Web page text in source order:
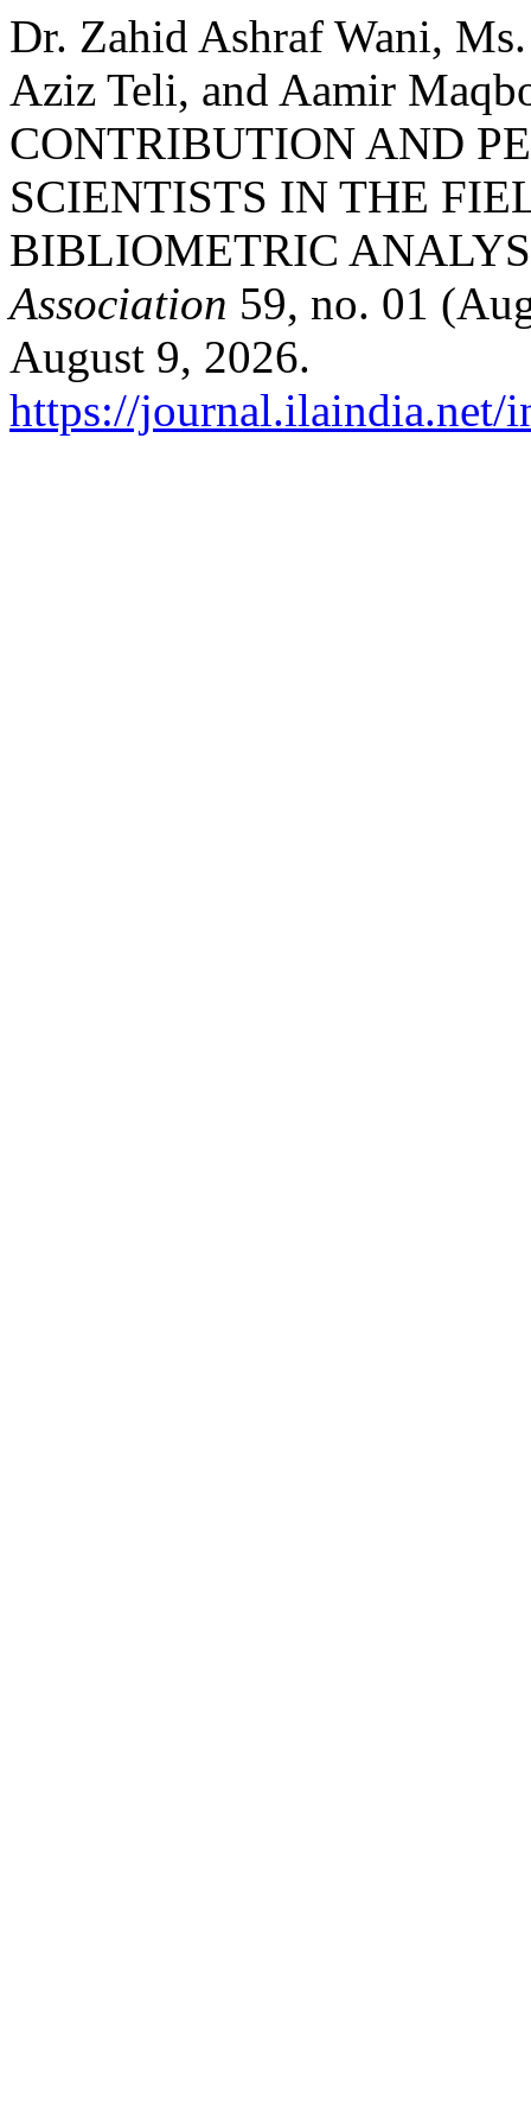
Dr. Zahid Ashraf Wani,
Aziz Teli, and Aamir
CONTRIBUTION AND
SCIENTISTS IN THE
BIBLIOMETRIC
Association 59, no. 01
August 9, 2026.
https://journal.ilaindia.net/